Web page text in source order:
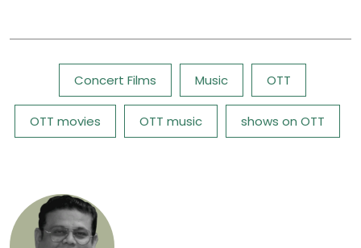
Concert Films Music OTT
OTT movies OTT music shows on OTT